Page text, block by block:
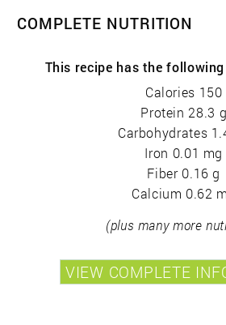
COMPLETE NUTRITION
This recipe has the
Calories 150
Protein 28.3 g
Carbohydrates
Iron 0.01 mg
Fiber 0.16 g
Calcium 0.62
(plus many more